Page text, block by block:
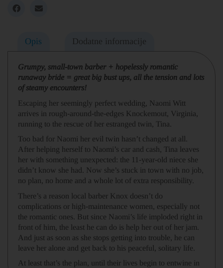
Opis Dodatne informacije
Grumpy, small-town barber + hopelessly romantic
runaway bride = great big bust ups, all the tension and lots
of steamy encounters!
Escaping her seemingly perfect wedding, Naomi Witt
arrives in rough-around-the-edges Knockemout, Virginia,
running to the rescue of her estranged twin, Tina.
Too bad for Naomi her evil twin hasn’t changed at all.
After helping herself to Naomi’s car and cash, Tina leaves
her with something unexpected: the 11-year-old niece she
didn’t know she had. Now she’s stuck in town with no job,
no plan, no home and a whole lot of extra responsibility.
There’s a reason local barber Knox doesn’t do
complications or high-maintenance women, especially not
the romantic ones. But since Naomi’s life imploded right in
front of him, the least he can do is help her out of her jam.
And just as soon as she stops getting into trouble, he can
leave her alone and get back to his peaceful, solitary life.
At least that’s the plan, until their lives begin to entwine in